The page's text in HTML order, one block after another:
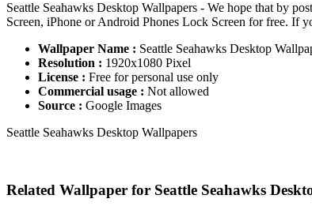
Seattle Seahawks Desktop Wallpapers - We hope that by
Screen, iPhone or Android Phones Lock Screen for free. If
Wallpaper Name : Seattle Seahawks Desktop
Resolution : 1920x1080 Pixel
License : Free for personal use only
Commercial usage : Not allowed
Source : Google Images
Seattle Seahawks Desktop Wallpapers
Related Wallpaper for Seattle Seahawks